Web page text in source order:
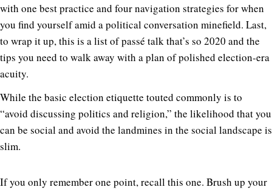
with one best practice and four navigation strategies for when
you find yourself amid a political conversation minefield. Last,
to wrap it up, this is a list of passé talk that’s so 2020 and the
tips you need to walk away with a plan of polished election-era
acuity.
While the basic election etiquette touted commonly is to
“avoid discussing politics and religion,” the likelihood that you
can be social and avoid the landmines in the social landscape is
slim.
If you only remember one point, recall this one. Brush up your